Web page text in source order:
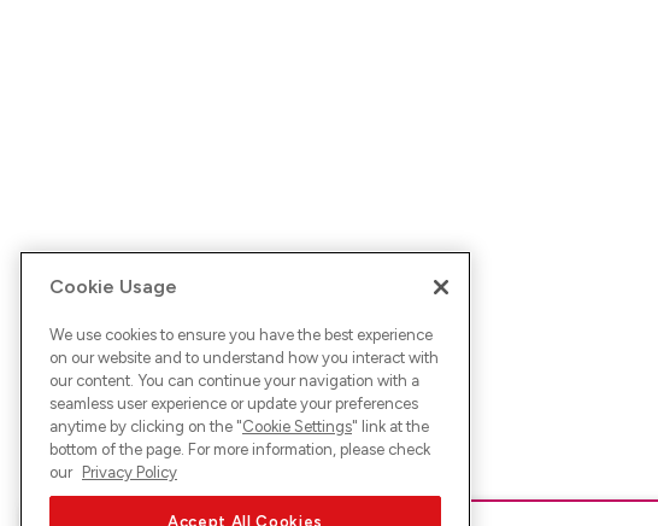
Cookie Usage
We use cookies to ensure you have the best experience
on our website and to understand how you interact with
our content. You can continue your navigation with a
seamless user experience or update your preferences
anytime by clicking on the "Cookie Settings" link at the
bottom of the page. For more information, please check
our Privacy Policy
Accept All Cookies